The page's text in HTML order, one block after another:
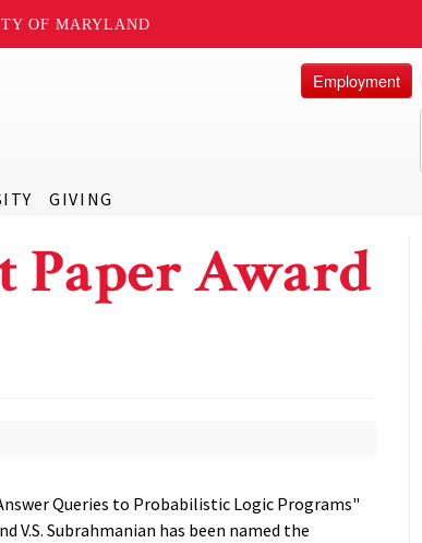
OF MARYLAND
GIVING
Employment
Paper Award
Queries to Probabilistic Logic Programs"
V.S. Subrahmanian has been named the